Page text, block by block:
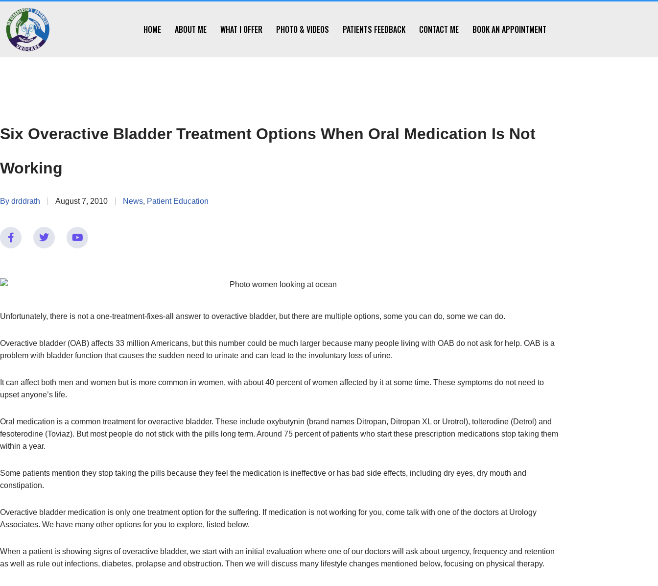
Skip
to
content
HOME ABOUT ME WHAT I OFFER PHOTO & VIDEOS PATIENTS FEEDBACK CONTACT ME BOOK AN APPOINTMENT
Six Overactive Bladder Treatment Options When Oral Medication Is Not
Working
By drddrath August 7, 2010 News, Patient Education
Unfortunately, there is not a one-treatment-fixes-all answer to overactive bladder, but there are multiple options, some you can do, some we can do.
Overactive bladder (OAB) affects 33 million Americans, but this number could be much larger because many people living with OAB do not ask for help. OAB is a
problem with bladder function that causes the sudden need to urinate and can lead to the involuntary loss of urine.
It can affect both men and women but is more common in women, with about 40 percent of women affected by it at some time. These symptoms do not need to
upset anyone’s life.
Oral medication is a common treatment for overactive bladder. These include oxybutynin (brand names Ditropan, Ditropan XL or Urotrol), tolterodine (Detrol) and
fesoterodine (Toviaz). But most people do not stick with the pills long term. Around 75 percent of patients who start these prescription medications stop taking them
within a year.
Some patients mention they stop taking the pills because they feel the medication is ineffective or has bad side effects, including dry eyes, dry mouth and
constipation.
Overactive bladder medication is only one treatment option for the suffering. If medication is not working for you, come talk with one of the doctors at Urology
Associates. We have many other options for you to explore, listed below.
When a patient is showing signs of overactive bladder, we start with an initial evaluation where one of our doctors will ask about urgency, frequency and retention
as well as rule out infections, diabetes, prolapse and obstruction. Then we will discuss many lifestyle changes mentioned below, focusing on physical therapy.